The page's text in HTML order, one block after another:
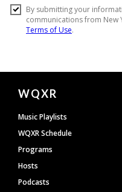
Document
Footer
WQXR
Music Playlists
WQXR Schedule
Programs
Hosts
Podcasts